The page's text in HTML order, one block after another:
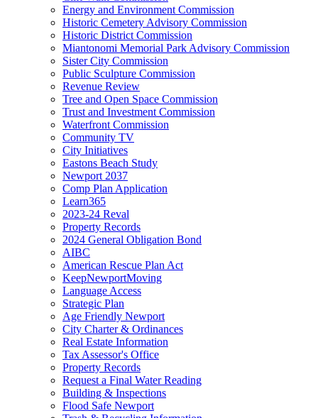
Energy and Environment Commission
Historic Cemetery Advisory Commission
Historic District Commission
Miantonomi Memorial Park Advisory Commission
Sister City Commission
Public Sculpture Commission
Revenue Review
Tree and Open Space Commission
Trust and Investment Commission
Waterfront Commission
Community TV
City Initiatives
Eastons Beach Study
Newport 2037
Comp Plan Application
Learn365
2023-24 Reval
Property Records
2024 General Obligation Bond
AIBC
American Rescue Plan Act
KeepNewportMoving
Language Access
Strategic Plan
Age Friendly Newport
City Charter & Ordinances
Real Estate Information
Tax Assessor's Office
Property Records
Request a Final Water Reading
Building & Inspections
Flood Safe Newport